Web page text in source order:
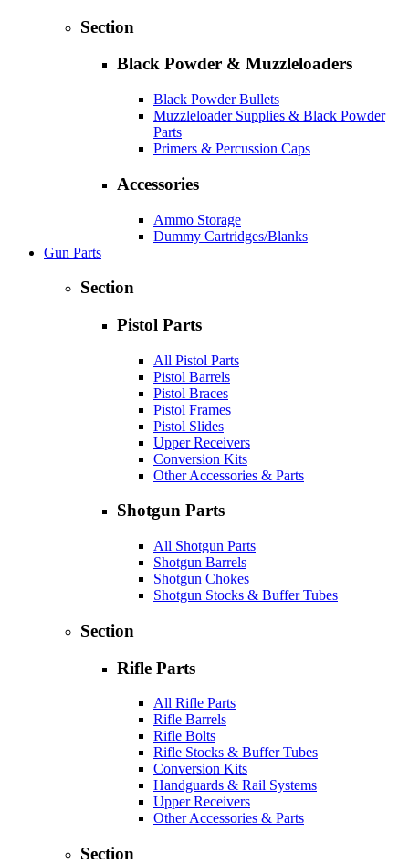
Section
Black Powder & Muzzleloaders
Black Powder Bullets
Muzzleloader Supplies & Black Powder
Parts
Primers & Percussion Caps
Accessories
Ammo Storage
Dummy Cartridges/Blanks
Gun Parts
Section
Pistol Parts
All Pistol Parts
Pistol Barrels
Pistol Braces
Pistol Frames
Pistol Slides
Upper Receivers
Conversion Kits
Other Accessories & Parts
Shotgun Parts
All Shotgun Parts
Shotgun Barrels
Shotgun Chokes
Shotgun Stocks & Buffer Tubes
Section
Rifle Parts
All Rifle Parts
Rifle Barrels
Rifle Bolts
Rifle Stocks & Buffer Tubes
Conversion Kits
Handguards & Rail Systems
Upper Receivers
Other Accessories & Parts
Section